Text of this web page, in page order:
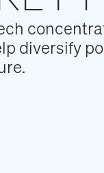
diversify